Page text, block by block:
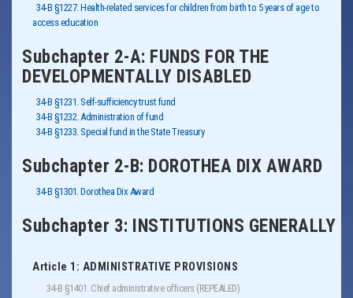
34-B §1227. Health-related services for children from birth to 5 years of age to
access education
Subchapter 2-A: FUNDS FOR THE
DEVELOPMENTALLY DISABLED
34-B §1231. Self-sufficiency trust fund
34-B §1232. Administration of fund
34-B §1233. Special fund in the State Treasury
Subchapter 2-B: DOROTHEA DIX AWARD
34-B §1301. Dorothea Dix Award
Subchapter 3: INSTITUTIONS GENERALLY
Article 1: ADMINISTRATIVE PROVISIONS
34-B §1401. Chief administrative officers (REPEALED)